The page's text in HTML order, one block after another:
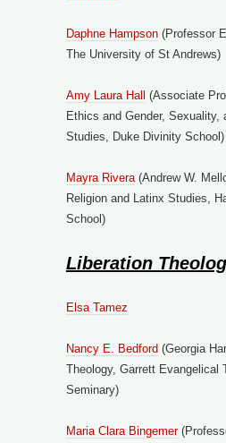
Daphne Hampson (Professor
The University of St Andrews)
Amy Laura Hall (Associate
Ethics and Gender, Sexuality,
Studies, Duke Divinity School)
Mayra Rivera (Andrew W.
Religion and Latinx Studies,
School)
Liberation
Elsa Tamez
Nancy E. Bedford (Georgia
Theology, Garrett Evangelical
Seminary)
Maria Clara Bingemer